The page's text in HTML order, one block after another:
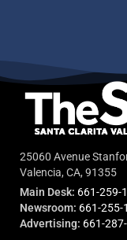
25060 Avenue
Valencia, CA, 91355
Main Desk: 661-259-
Newsroom: 661-255-
Advertising: 661-